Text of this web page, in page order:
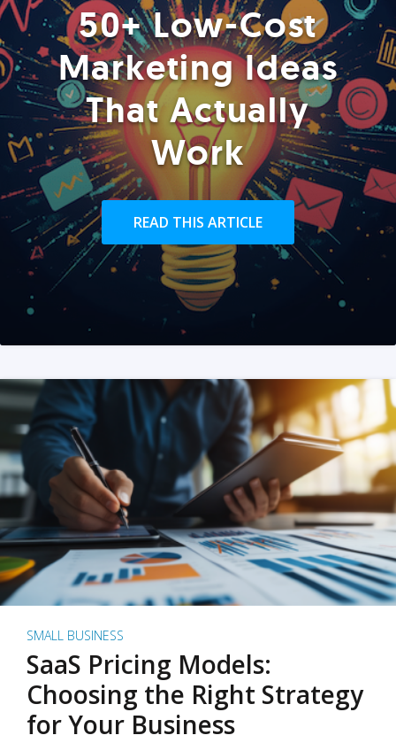
50+ Low-Cost
Marketing Ideas
That Actually
Work
READ THIS ARTICLE
SMALL BUSINESS
SaaS Pricing Models:
Choosing the Right Strategy
for Your Business